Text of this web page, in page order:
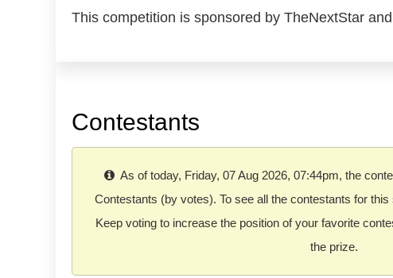
This competition is sponsored by TheNextStar
Contestants
As of today, Friday, 07 Aug 2026, 07:44pm, the
Contestants (by votes). To see all the contestants for this
Keep voting to increase the position of your favorite
the prize.